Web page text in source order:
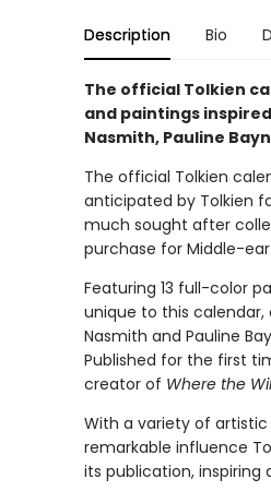
Description Bio
The official Tolkien
and paintings
Nasmith, Pauline
The official Tolkien
anticipated by Tolkien
much sought after
purchase for Middle-
Featuring 13 full-color
unique to this calendar,
Nasmith and Pauline
Published for the first
creator of Where the
With a variety of artistic
remarkable influence
its publication,